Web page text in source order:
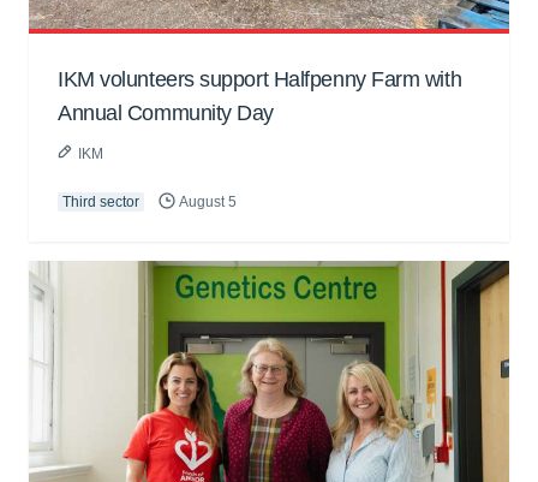
IKM volunteers support Halfpenny Farm with
Annual Community Day
IKM
Third sector August 5